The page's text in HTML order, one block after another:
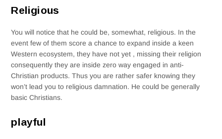
Religious
You will notice that he could be, somewhat, religious. In the
event few of them score a chance to expand inside a keen
Western ecosystem, they have not yet , missing their religion
consequently they are inside zero way engaged in anti-
Christian products. Thus you are rather safer knowing they
won’t lead you to religious damnation. He could be generally
basic Christians.
playful